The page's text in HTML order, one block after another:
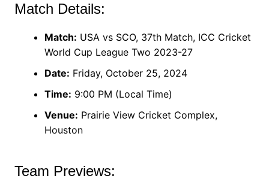
Match Details:
Match: USA vs SCO, 37th Match, ICC Cricket
World Cup League Two 2023-27
Date: Friday, October 25, 2024
Time: 9:00 PM (Local Time)
Venue: Prairie View Cricket Complex,
Houston
Team Previews: